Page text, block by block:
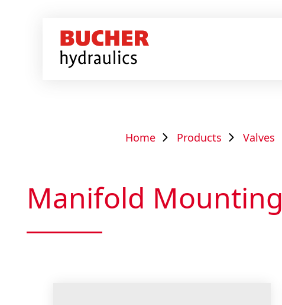
Home Products Valves
Manifold Mounting